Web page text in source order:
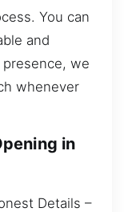
You can
and
we
whenever
in
Details –